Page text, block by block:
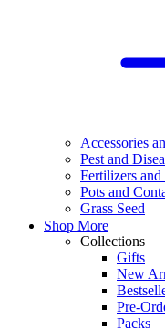
Accessories
Pest and
Fertilizers
Pots and
Grass Seed
Shop More
Collections
Gifts
New
Pre-
Packs